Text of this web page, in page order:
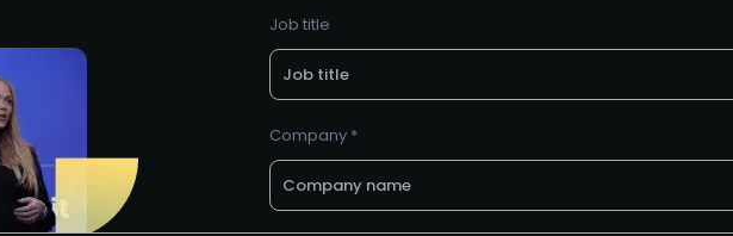
Job title
Company *